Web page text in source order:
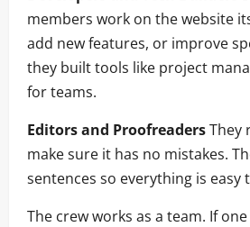
members work on the website
add new features, or improve
they built tools like project
for teams.
Editors and ProofreadersThey
make sure it has no mistakes.
sentences so everything is easy
The crew works as a team. If